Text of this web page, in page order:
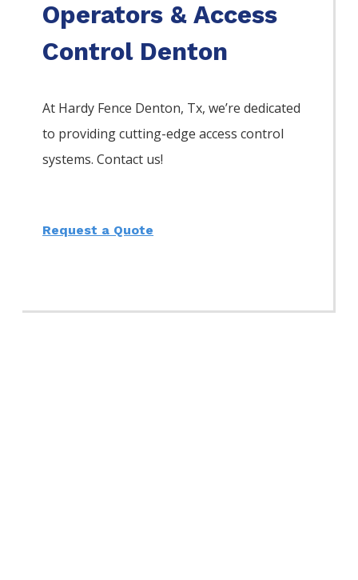
Operators & Access
Control Denton
At Hardy Fence Denton, Tx, we’re dedicated
to providing cutting-edge access control
systems. Contact us!
Request a Quote